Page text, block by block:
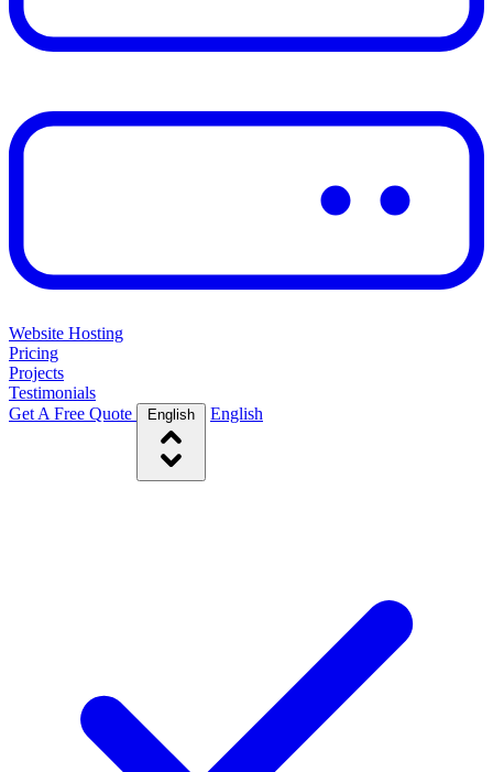
Website Hosting
Pricing
Projects
Testimonials
Get A Free Quote
English English